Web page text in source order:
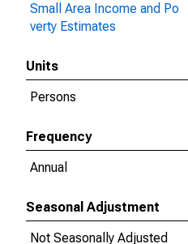
Small Area Income and Po
verty Estimates
Units
Persons
Frequency
Annual
Seasonal Adjustment
Not Seasonally Adjusted